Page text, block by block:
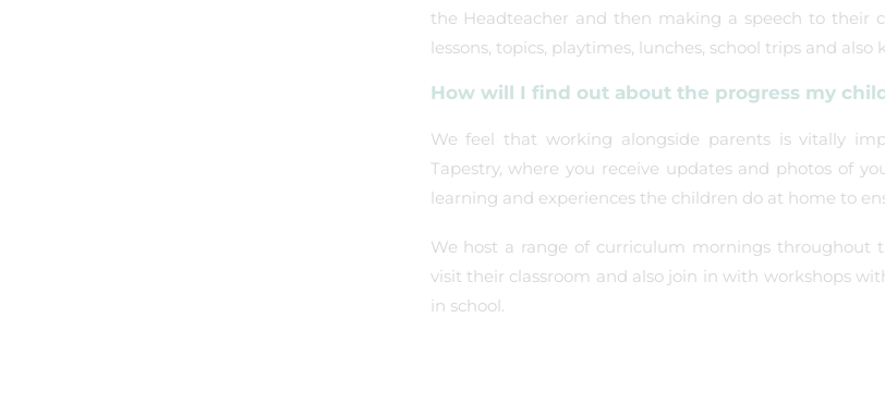
the Headteacher and then making a speech to their
lessons, topics, playtimes, lunches, school trips and also
How will I find out about the progress my
We feel that working alongside parents is vitally
Tapestry, where you receive updates and photos of
learning and experiences the children do at home to
We host a range of curriculum mornings throughout
visit their classroom and also join in with workshops
in school.